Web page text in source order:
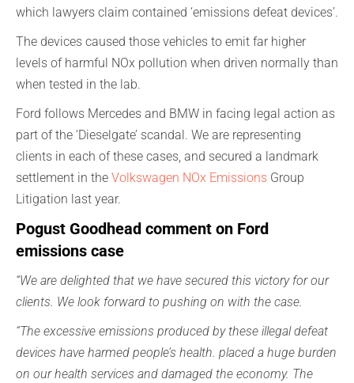
which lawyers claim contained ‘emissions defeat devices’.
The devices caused those vehicles to emit far higher
levels of harmful NOx pollution when driven normally than
when tested in the lab.
Ford follows Mercedes and BMW in facing legal action as
part of the ‘Dieselgate’ scandal. We are representing
clients in each of these cases, and secured a landmark
settlement in the Volkswagen NOx Emissions Group
Litigation last year.
Pogust Goodhead comment on Ford
emissions case
“We are delighted that we have secured this victory for our
clients. We look forward to pushing on with the case.
“The excessive emissions produced by these illegal defeat
devices have harmed people’s health. placed a huge burden
on our health services and damaged the economy. The